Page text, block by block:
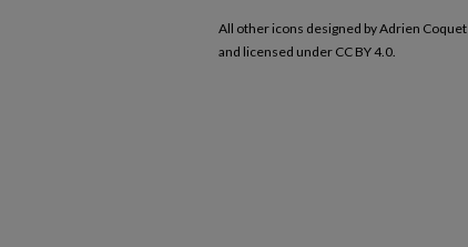
All other icons designed by Adrien Coquet
and licensed under CC BY 4.0.